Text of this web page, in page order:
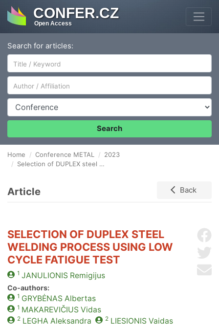
CONFER.CZ
Open Access
Search for articles:
Author/Affiliation
Conference
Search
Home Conference METAL
2023
Selection of DUPLEX steel welding process using low cycle fatigue test
Article Back
SELECTION OF DUPLEX STEEL
WELDING PROCESS USING LOW
CYCLE FATIGUE TEST
1 JANULIONIS Remigijus
Co-authors:
1 GRYBĖNAS Albertas
1 MAKAREVIČIUS Vidas
2 LEGHA Aleksandra 2 LIESIONIS Vaidas